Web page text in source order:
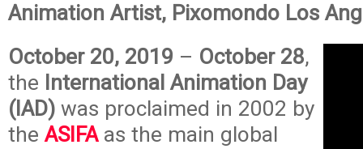
Animation Artist, Pixomondo Los
October 20, 2019 – October 28,
the International Animation Day
(IAD) was proclaimed in 2002 by
theASIFAas the main global